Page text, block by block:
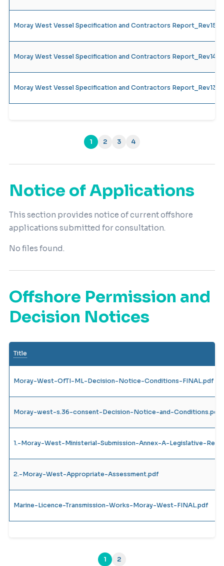
Moray West Vessel Specification and Contractors
Moray West Vessel Specification and Contractors
Moray West Vessel Specification and Contractors
1
(current)
2 3 4
Notice of Applications
This section provides notice of current offshore
applications submitted for consultation.
No files found.
Offshore Permission and
Decision Notices
Title
Moray-West-OfTI-ML-Decision-Notice-Conditions-FINAL.pdf
Moray-west-s.36-consent-Decision-Notice-and-Conditions.pdf
1.-Moray-West-Ministerial-Submission-Annex-A-Legislative-
2.-Moray-West-Appropriate-Assessment.pdf
Marine-Licence-Transmission-Works-Moray-West-FINAL.pdf
1
(current)
2